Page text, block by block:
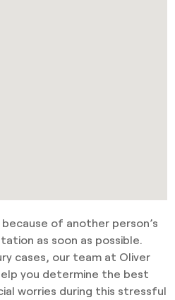
of another person’s
as soon as possible.
cases, our team at Oliver
you determine the best
worries during this stressful